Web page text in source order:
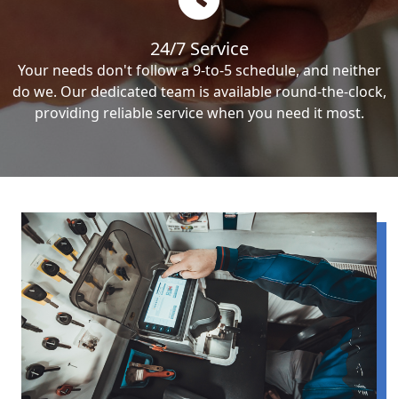
24/7 Service
Your needs don't follow a 9-to-5 schedule, and neither
do we. Our dedicated team is available round-the-clock,
providing reliable service when you need it most.